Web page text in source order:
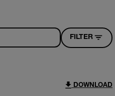
FILTER
DOWNLOAD